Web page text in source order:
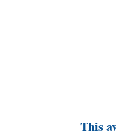
This